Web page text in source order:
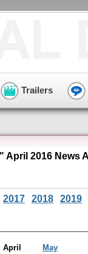
Trailers
April 2016 News
2017 2018 2019
April May